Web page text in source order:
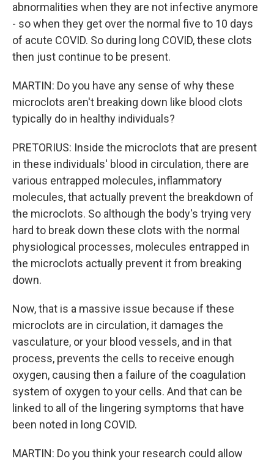
abnormalities when they are not infective anymore
- so when they get over the normal five to 10 days
of acute COVID. So during long COVID, these clots
then just continue to be present.
MARTIN: Do you have any sense of why these
microclots aren't breaking down like blood clots
typically do in healthy individuals?
PRETORIUS: Inside the microclots that are present
in these individuals' blood in circulation, there are
various entrapped molecules, inflammatory
molecules, that actually prevent the breakdown of
the microclots. So although the body's trying very
hard to break down these clots with the normal
physiological processes, molecules entrapped in
the microclots actually prevent it from breaking
down.
Now, that is a massive issue because if these
microclots are in circulation, it damages the
vasculature, or your blood vessels, and in that
process, prevents the cells to receive enough
oxygen, causing then a failure of the coagulation
system of oxygen to your cells. And that can be
linked to all of the lingering symptoms that have
been noted in long COVID.
MARTIN: Do you think your research could allow